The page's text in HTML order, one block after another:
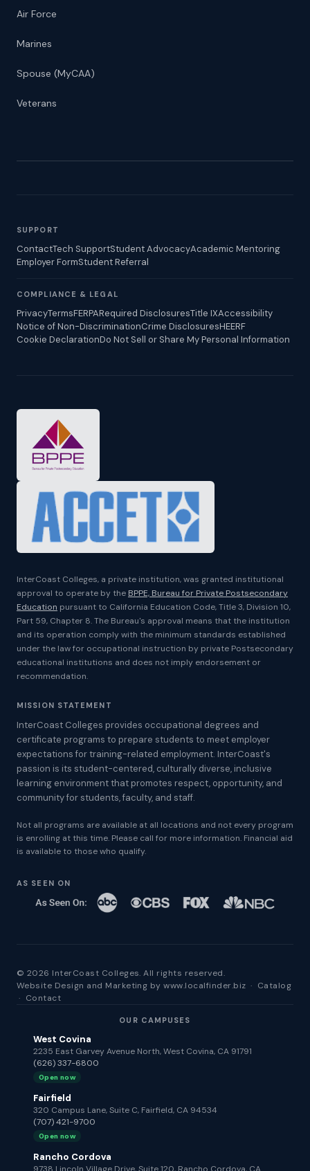
Air Force
Marines
Spouse (MyCAA)
Veterans
SUPPORT
ContactTech SupportStudent AdvocacyAcademic Mentoring
Employer FormStudent Referral
COMPLIANCE & LEGAL
PrivacyTermsFERPARequired DisclosuresTitle IXAccessibility
Notice of Non-DiscriminationCrime DisclosuresHEERF
Cookie DeclarationDo Not Sell or Share My Personal Information
InterCoast Colleges, a private institution, was granted institutional
approval to operate by the BPPE, Bureau for Private Postsecondary
Education pursuant to California Education Code, Title 3, Division 10,
Part 59, Chapter 8. The Bureau's approval means that the institution
and its operation comply with the minimum standards established
under the law for occupational instruction by private Postsecondary
educational institutions and does not imply endorsement or
recommendation.
MISSION STATEMENT
InterCoast Colleges provides occupational degrees and
certificate programs to prepare students to meet employer
expectations for training-related employment. InterCoast's
passion is its student-centered, culturally diverse, inclusive
learning environment that promotes respect, opportunity, and
community for students, faculty, and staff.
Not all programs are available at all locations and not every program
is enrolling at this time. Please call for more information. Financial aid
is available to those who qualify.
AS SEEN ON
© 2026 InterCoast Colleges. All rights reserved.
Website Design and Marketing bywww.localfinder.biz · Catalog
· Contact
OUR CAMPUSES
West Covina
2235 East Garvey Avenue North, West Covina, CA 91791
(626) 337-6800
Open now
Fairfield
320 Campus Lane, Suite C, Fairfield, CA 94534
(707) 421-9700
Open now
Rancho Cordova
9738 Lincoln Village Drive, Suite 120, Rancho Cordova, CA